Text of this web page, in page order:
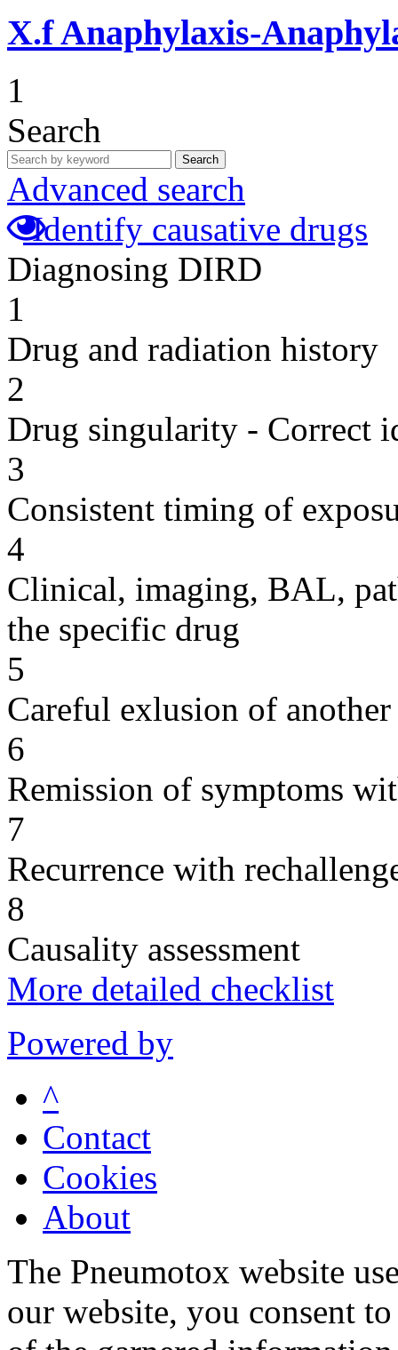
X.fAnaphylaxis-
1
Search
Search
Advanced search
Identify causative drugs
Diagnosing DIRD
1
Drug and radiation history
2
Drug singularity - Correct
3
Consistent timing of
4
Clinical, imaging, BAL,
the specific drug
5
Careful exlusion of another
6
Remission of symptoms
7
Recurrence with
8
Causality assessment
More detailed checklist
Powered by
^
Contact
Cookies
About
The Pneumotox website
our website, you consent